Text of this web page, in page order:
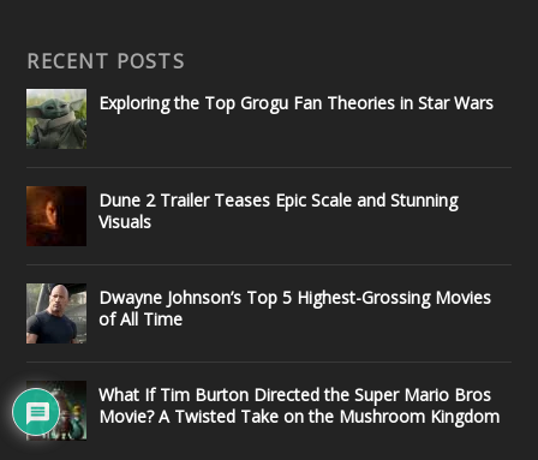
RECENT POSTS
Exploring the Top Grogu Fan Theories in Star Wars
Dune 2 Trailer Teases Epic Scale and Stunning
Visuals
Dwayne Johnson’s Top 5 Highest-Grossing Movies
of All Time
What If Tim Burton Directed the Super Mario Bros
Movie? A Twisted Take on the Mushroom Kingdom